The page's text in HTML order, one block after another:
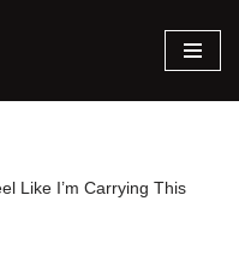
Like I’m Carrying This